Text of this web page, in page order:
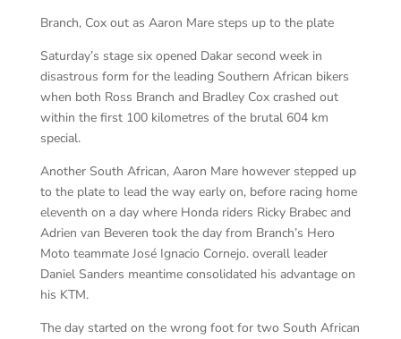
Branch, Cox out as Aaron Mare steps up to the plate
Saturday’s stage six opened Dakar second week in
disastrous form for the leading Southern African bikers
when both Ross Branch and Bradley Cox crashed out
within the first 100 kilometres of the brutal 604 km
special.
Another South African, Aaron Mare however stepped up
to the plate to lead the way early on, before racing home
eleventh on a day where Honda riders Ricky Brabec and
Adrien van Beveren took the day from Branch’s Hero
Moto teammate José Ignacio Cornejo. overall leader
Daniel Sanders meantime consolidated his advantage on
his KTM.
The day started on the wrong foot for two South African